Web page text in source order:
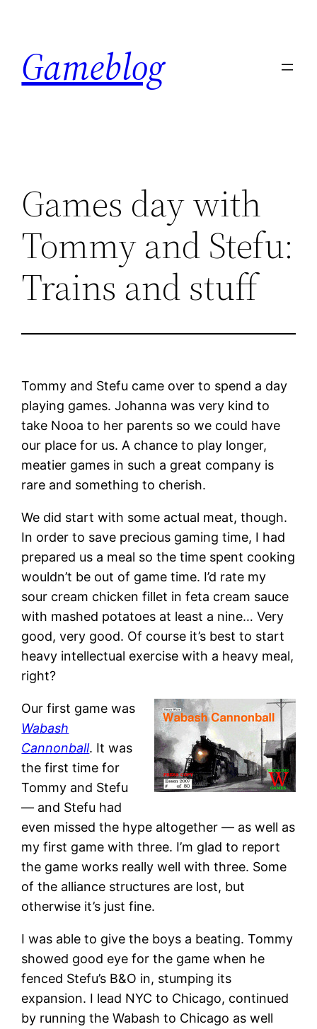
content
Gameblog
Games day with
Tommy and Stefu:
Trains and stuff
Tommy and Stefu came over to spend a day
playing games. Johanna was very kind to
take Nooa to her parents so we could have
our place for us. A chance to play longer,
meatier games in such a great company is
rare and something to cherish.
We did start with some actual meat, though.
In order to save precious gaming time, I had
prepared us a meal so the time spent cooking
wouldn’t be out of game time. I’d rate my
sour cream chicken fillet in feta cream sauce
with mashed potatoes at least a nine… Very
good, very good. Of course it’s best to start
heavy intellectual exercise with a heavy meal,
right?
Our first game was
Wabash
Cannonball. It was
the first time for
Tommy and Stefu
— and Stefu had
even missed the hype altogether — as well as
my first game with three. I’m glad to report
the game works really well with three. Some
of the alliance structures are lost, but
otherwise it’s just fine.
I was able to give the boys a beating. Tommy
showed good eye for the game when he
fenced Stefu’s B&O in, stumping its
expansion. I lead NYC to Chicago, continued
by running the Wabash to Chicago as well